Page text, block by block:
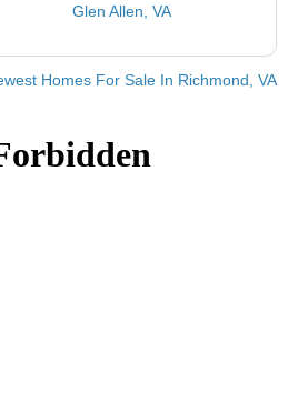
Glen Allen, VA
Homes For Sale In Richmond, VA